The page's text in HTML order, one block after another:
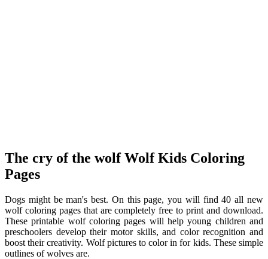
The cry of the wolf Wolf Kids Coloring
Pages
Dogs might be man's best. On this page, you will find 40 all new
wolf coloring pages that are completely free to print and download.
These printable wolf coloring pages will help young children and
preschoolers develop their motor skills, and color recognition and
boost their creativity. Wolf pictures to color in for kids. These simple
outlines of wolves are.